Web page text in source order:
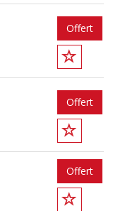
Offert
Offert
Offert